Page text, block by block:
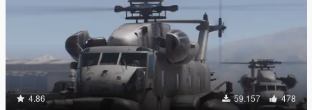
4.86 59.157 478